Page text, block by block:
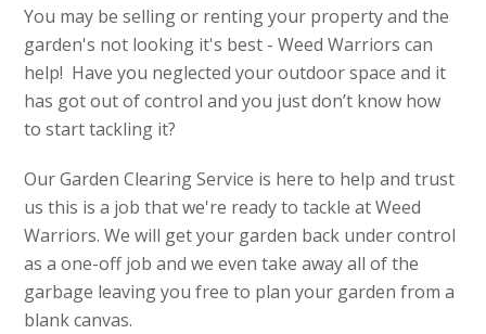
You may be selling or renting your property and the
garden's not looking it's best - Weed Warriors can
help! Have you neglected your outdoor space and it
has got out of control and you just don’t know how
to start tackling it?
Our Garden Clearing Service is here to help and trust
us this is a job that we're ready to tackle at Weed
Warriors. We will get your garden back under control
as a one-off job and we even take away all of the
garbage leaving you free to plan your garden from a
blank canvas.